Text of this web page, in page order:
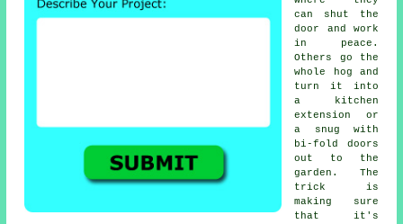
can shut the
door and work
in peace.
Others go the
whole hog and
turn it into
a kitchen
extension or
a snug with
bi-fold doors
out to the
garden. The
trick is
making sure
that it's